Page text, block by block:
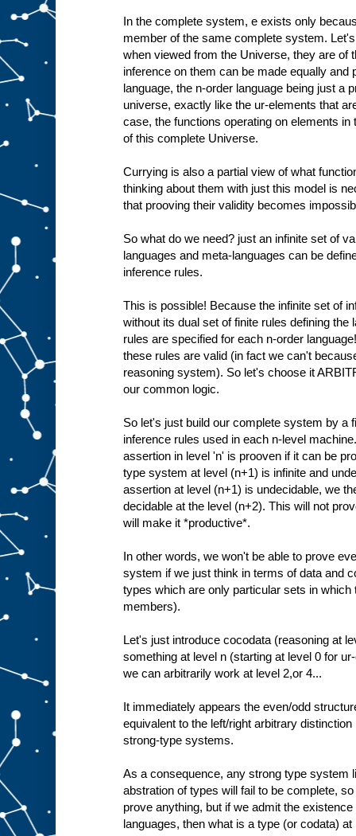
In the complete system, e exists only
member of the same complete system.
when viewed from the Universe, they are of
inference on them can be made equally and
language, the n-order language being just a
universe, exactly like the ur-elements that
case, the functions operating on elements
of this complete Universe.
Currying is also a partial view of what
thinking about them with just this model is
that prooving their validity becomes
So what do we need? just an infinite set of
languages and meta-languages can be
inference rules.
This is possible! Because the infinite set of
without its dual set of finite rules defining the
rules are specified for each n-order
these rules are valid (in fact we can't
reasoning system). So let's choose it
our common logic.
So let's just build our complete system by a
inference rules used in each n-level
assertion in level 'n' is prooven if it can be
type system at level (n+1) is infinite and
assertion at level (n+1) is undecidable, we
decidable at the level (n+2). This will not
will make it *productive*.
In other words, we won't be able to prove
system if we just think in terms of data and
types which are only particular sets in which
members).
Let's just introduce cocodata (reasoning at
something at level n (starting at level 0 for
we can arbitrarily work at level 2,or 4...
It immediately appears the even/odd
equivalent to the left/right arbitrary
strong-type systems.
As a consequence, any strong type system
abstration of types will fail to be complete,
prove anything, but if we admit the
languages, then what is a type (or codata)